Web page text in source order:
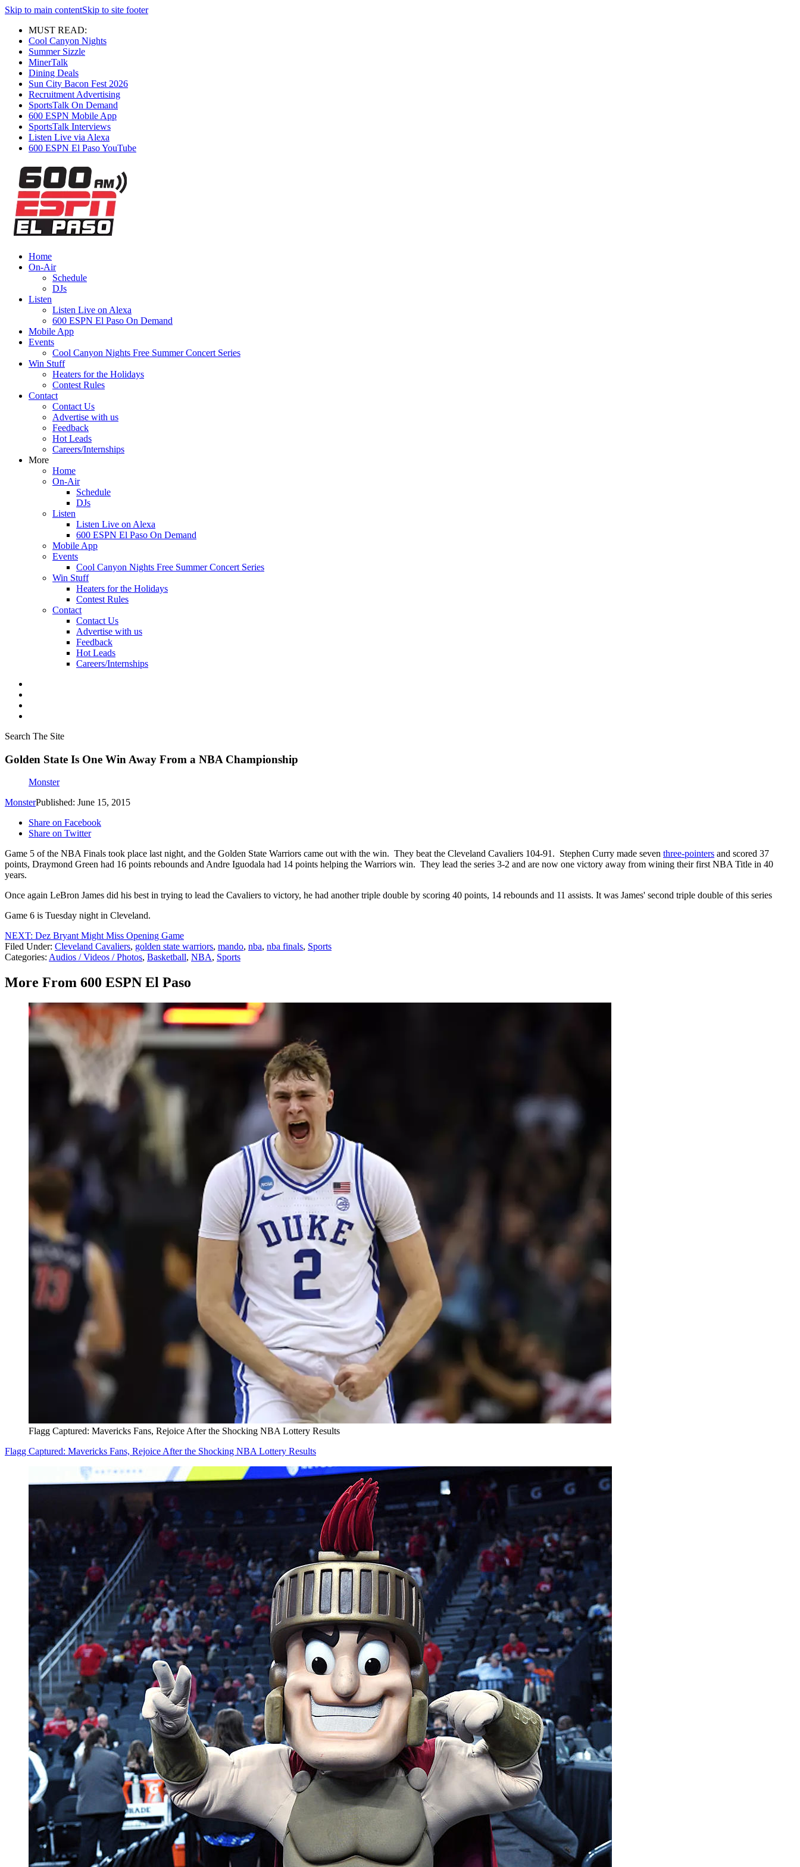
Skip to main contentSkip to site footer
MUST READ:
Cool Canyon Nights
Summer Sizzle
MinerTalk
Dining Deals
Sun City Bacon Fest 2026
Recruitment Advertising
SportsTalk On Demand
600 ESPN Mobile App
SportsTalk Interviews
Listen Live via Alexa
600 ESPN El Paso YouTube
Home
On-Air
Schedule
DJs
Listen
Listen Live on Alexa
600 ESPN El Paso On Demand
Mobile App
Events
Cool Canyon Nights Free Summer Concert Series
Win Stuff
Heaters for the Holidays
Contest Rules
Contact
Contact Us
Advertise with us
Feedback
Hot Leads
Careers/Internships
More
Home
On-Air
Schedule
DJs
Listen
Listen Live on Alexa
600 ESPN El Paso On Demand
Mobile App
Events
Cool Canyon Nights Free Summer Concert Series
Win Stuff
Heaters for the Holidays
Contest Rules
Contact
Contact Us
Advertise with us
Feedback
Hot Leads
Careers/Internships
Search The Site
Golden State Is One Win Away From a NBA Championship
Monster
MonsterPublished: June 15, 2015
Share on Facebook
Share on Twitter
Game 5 of the NBA Finals took place last night, and the Golden State Warriors came out with the win. They beat the Cleveland Cavaliers 104-91. Stephen Curry made seven three-pointers and scored 37
points, Draymond Green had 16 points rebounds and Andre Iguodala had 14 points helping the Warriors win. They lead the series 3-2 and are now one victory away from wining their first NBA Title in 40
years.
Once again LeBron James did his best in trying to lead the Cavaliers to victory, he had another triple double by scoring 40 points, 14 rebounds and 11 assists. It was James' second triple double of this series
Game 6 is Tuesday night in Cleveland.
NEXT: Dez Bryant Might Miss Opening Game
Filed Under: Cleveland Cavaliers, golden state warriors, mando, nba, nba finals, Sports
Categories: Audios / Videos / Photos, Basketball, NBA, Sports
More From 600 ESPN El Paso
Flagg Captured: Mavericks Fans, Rejoice After the Shocking NBA Lottery Results
Flagg Captured: Mavericks Fans, Rejoice After the Shocking NBA Lottery Results